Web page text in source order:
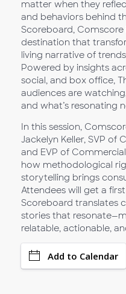
matter when they
and behaviors behind
Scoreboard,
destination that
living narrative of
Powered by insights
social, and box office,
audiences are
and what’s resonating
In this session,
Jackelyn Keller, SVP of
and EVP of
how methodological
storytelling brings
Attendees will get a
Scoreboard translates
stories that
relatable, actionable,
Add to Calendar